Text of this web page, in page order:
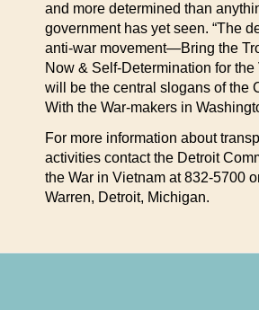
and more determined than
government has yet seen. “The
anti-war movement—Bring the
Now & Self-Determination for
will be the central slogans of the
With the War-makers in
For more information about
activities contact the Detroit
the War in Vietnam at 832-5700
Warren, Detroit, Michigan.